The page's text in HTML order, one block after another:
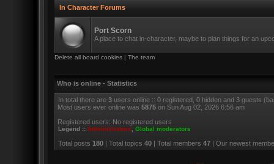
In Character Forums
Port Scorn
A place to chat in-character, maybe to plan things for an
Delete all board cookies | The team
Who is online - Statistics
In total there are 3 users online :: 0 registered, 0 hidden and 3 guests
Most users ever online was 5875 on Sun Aug 02, 2026 6:56 am
Registered users: No registered users
Legend :: Administrators Global moderators
Total posts 180 | Total topics 40 | Total members 47 | Our newest